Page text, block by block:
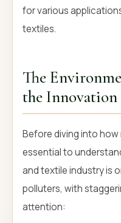
for various
textiles.
The
the Innovation
Before diving into how
essential to
and textile industry is
polluters, with
attention: